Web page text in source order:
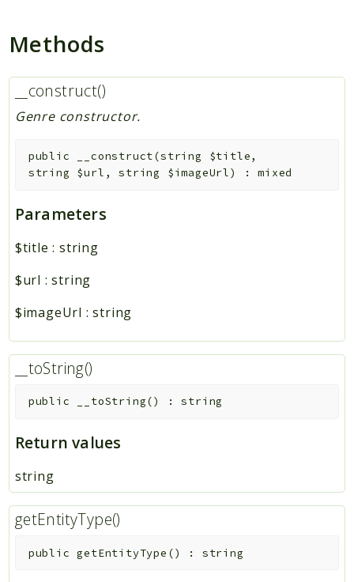
Methods
__construct()
Genre constructor.
public __construct(string $title,
string $url ,string $imageUrl) :mixed
Parameters
$title : string
$url :string
$imageUrl :string
__toString()
public __toString() :string
Return values
string
getEntityType()
public getEntityType () : string